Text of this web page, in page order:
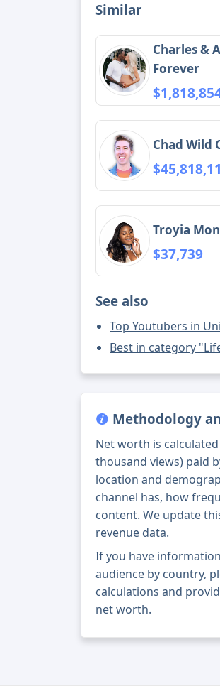
Similar
Charles &
Forever
Chad Wild
Troyia
$37,739
See also
Top Youtubers in
Best in category
Methodology
Net worth is
thousand views) paid
location and
channel has, how
content. We update
revenue data.
If you have
audience by country,
calculations and
net worth.